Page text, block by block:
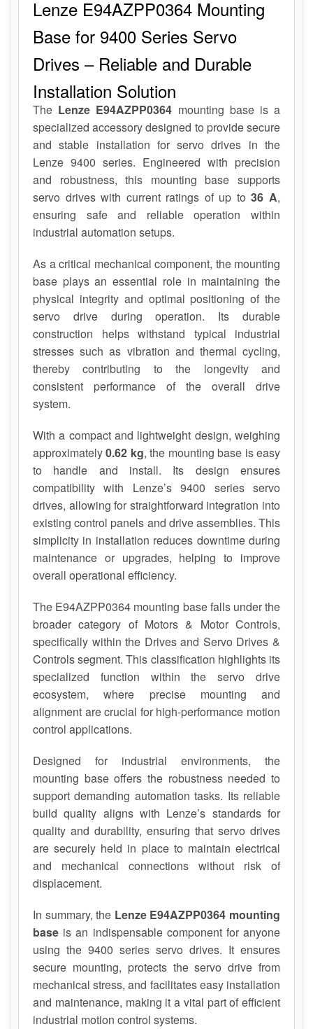
Lenze E94AZPP0364 Mounting
Base for 9400 Series Servo
Drives – Reliable and Durable
Installation Solution
The Lenze E94AZPP0364 mounting base is a
specialized accessory designed to provide secure
and stable installation for servo drives in the
Lenze 9400 series. Engineered with precision
and robustness, this mounting base supports
servo drives with current ratings of up to36 A,
ensuring safe and reliable operation within
industrial automation setups.
As a critical mechanical component, the mounting
base plays an essential role in maintaining the
physical integrity and optimal positioning of the
servo drive during operation. Its durable
construction helps withstand typical industrial
stresses such as vibration and thermal cycling,
thereby contributing to the longevity and
consistent performance of the overall drive
system.
With a compact and lightweight design, weighing
approximately0.62 kg, the mounting base is easy
to handle and install. Its design ensures
compatibility with Lenze’s 9400 series servo
drives, allowing for straightforward integration into
existing control panels and drive assemblies. This
simplicity in installation reduces downtime during
maintenance or upgrades, helping to improve
overall operational efficiency.
The E94AZPP0364 mounting base falls under the
broader category of Motors & Motor Controls,
specifically within the Drives and Servo Drives &
Controls segment. This classification highlights its
specialized function within the servo drive
ecosystem, where precise mounting and
alignment are crucial for high-performance motion
control applications.
Designed for industrial environments, the
mounting base offers the robustness needed to
support demanding automation tasks. Its reliable
build quality aligns with Lenze’s standards for
quality and durability, ensuring that servo drives
are securely held in place to maintain electrical
and mechanical connections without risk of
displacement.
In summary, the Lenze E94AZPP0364 mounting
base is an indispensable component for anyone
using the 9400 series servo drives. It ensures
secure mounting, protects the servo drive from
mechanical stress, and facilitates easy installation
and maintenance, making it a vital part of efficient
industrial motion control systems.